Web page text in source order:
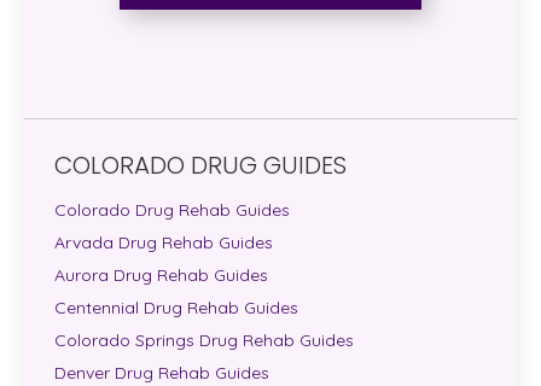
COLORADO DRUG GUIDES
Colorado Drug Rehab Guides
Arvada Drug Rehab Guides
Aurora Drug Rehab Guides
Centennial Drug Rehab Guides
Colorado Springs Drug Rehab Guides
Denver Drug Rehab Guides